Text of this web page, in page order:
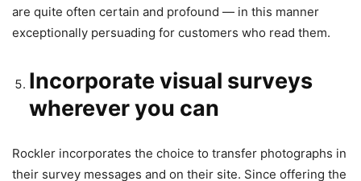
are quite often certain and profound — in this manner
exceptionally persuading for customers who read them.
Incorporate visual surveys
wherever you can
Rockler incorporates the choice to transfer photographs in
their survey messages and on their site. Since offering the